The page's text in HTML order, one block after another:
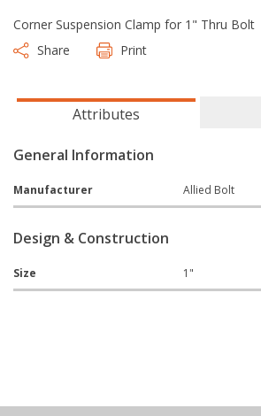
Corner Suspension Clamp for 1" Thru Bolt
Share
Print
Attributes
General Information
Manufacturer Allied Bolt
Design & Construction
Size 1"